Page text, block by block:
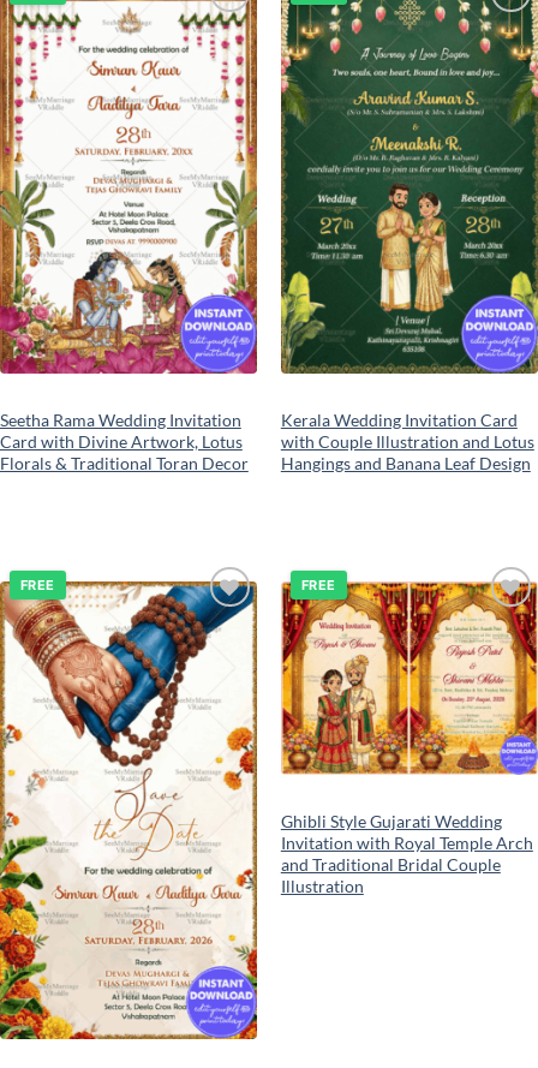
Add to
wishlist
Seetha Rama Wedding Invitation
Card with Divine Artwork, Lotus
Florals & Traditional Toran Decor
Add to
wishlist
Kerala Wedding Invitation Card
with Couple Illustration and Lotus
Hangings and Banana Leaf Design
Add to
wishlist
FREE
Add to
wishlist
FREE
Ghibli Style Gujarati Wedding
Invitation with Royal Temple Arch
and Traditional Bridal Couple
Illustration